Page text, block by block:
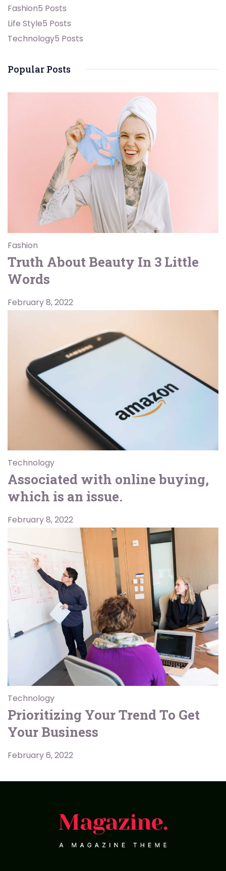
Fashion5 Posts
Life Style5 Posts
Technology5 Posts
Popular Posts
Fashion
Truth About Beauty In 3 Little
Words
February 8, 2022
Technology
Associated with online buying,
which is an issue.
February 8, 2022
Technology
Prioritizing Your Trend To Get
Your Business
February 6, 2022